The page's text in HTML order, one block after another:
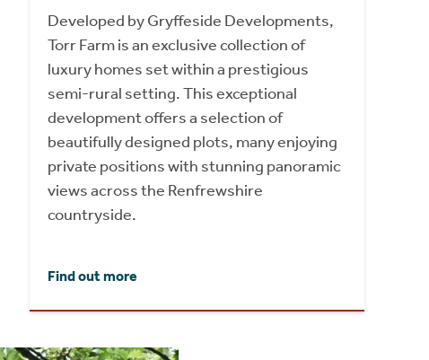
Developed by Gryffeside Developments,
Torr Farm is an exclusive collection of
luxury homes set within a prestigious
semi-rural setting. This exceptional
development offers a selection of
beautifully designed plots, many enjoying
private positions with stunning panoramic
views across the Renfrewshire
countryside.
Find out more